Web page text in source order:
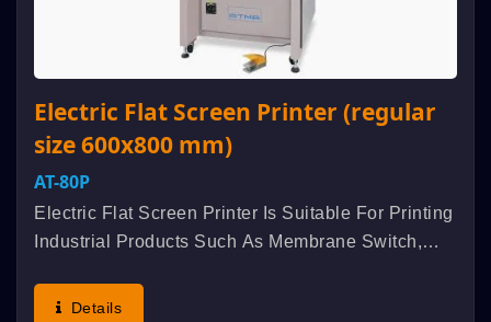
Electric Flat Screen Printer (regular
size 600x800 mm)
AT-80P
Electric Flat Screen Printer Is Suitable For Printing
Industrial Products Such As Membrane Switch,
Electro-Luminescent, Etc. Aluminum Alloyed
Details